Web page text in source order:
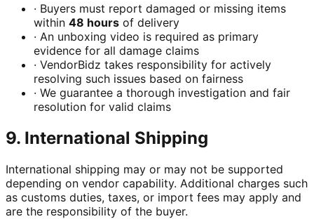
· Buyers must report damaged or missing items
within 48 hours of delivery
· An unboxing video is required as primary
evidence for all damage claims
· VendorBidz takes responsibility for actively
resolving such issues based on fairness
· We guarantee a thorough investigation and fair
resolution for valid claims
9. International Shipping
International shipping may or may not be supported
depending on vendor capability. Additional charges such
as customs duties, taxes, or import fees may apply and
are the responsibility of the buyer.